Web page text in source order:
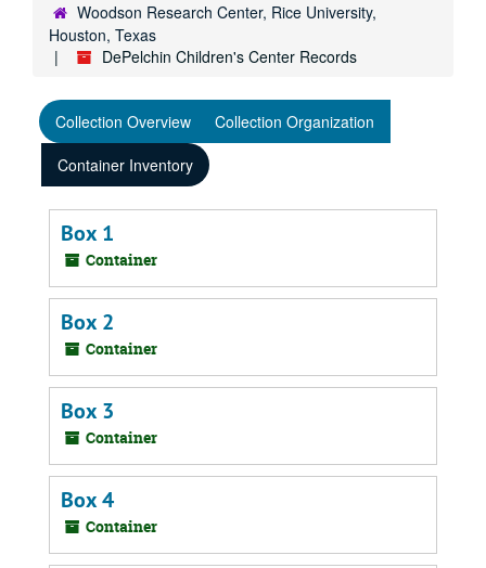
Woodson Research Center, Rice University,
Houston, Texas
DePelchin Children's Center Records
Collection Overview
Collection Organization
Container Inventory
Box 1
Container
Box 2
Container
Box 3
Container
Box 4
Container